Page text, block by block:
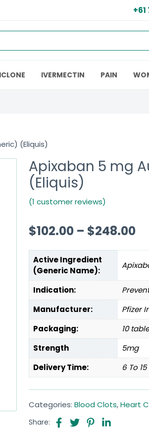
+61
IVERMECTIN PAIN
(Eliquis)
Apixaban 5 mg
(Eliquis)
(1 customer reviews)
$102.00 – $248.00
Active Ingredient
(Generic Name):
Indication:
Manufacturer:
Pfizer
Packaging:
10
Strength
5mg
Delivery Time:
6 To
Categories: Blood Clots,Heart
Share: